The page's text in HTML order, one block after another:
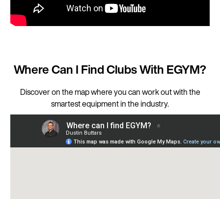
Where Can I Find Clubs With EGYM?
Discover on the map where you can work out with the
smartest equipment in the industry.